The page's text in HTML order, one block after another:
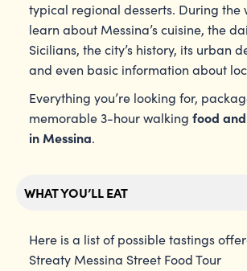
typical regional desserts. During the
learn about Messina’s cuisine, the
Sicilians, the city’s history, its urban
and even basic information about
Everything you’re looking for,
memorable 3-hour walkingfood
in Messina.
WHAT YOU’LL EAT
Here is a list of possible tastings
Streaty Messina Street Food Tour